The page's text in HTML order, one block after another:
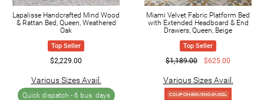
Lapalisse Handcrafted Mind Wood
& Rattan Bed, Queen, Weathered
Oak
Top Seller
$2,229.00
Various Sizes Avail.
Quick dispatch - 6 bus. days
Miami Velvet Fabric Platform Bed
with Extended Headboard & End
Drawers, Queen, Beige
Top Seller
$1,189.00 $625.00
Various Sizes Avail.